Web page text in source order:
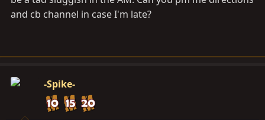
and cb channel in case I'm late?
-Spike-